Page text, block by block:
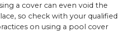
a cover can even void the
so check with your qualified
on using a pool cover